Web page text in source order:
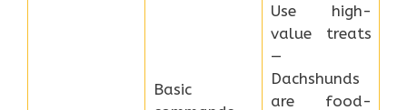
Basic
Use high-
value treats
—
Dachshunds
are food-